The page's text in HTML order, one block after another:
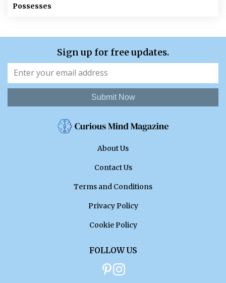
Possesses
Sign up for free updates.
Submit Now
About Us
Contact Us
Terms and Conditions
Privacy Policy
Cookie Policy
FOLLOW US